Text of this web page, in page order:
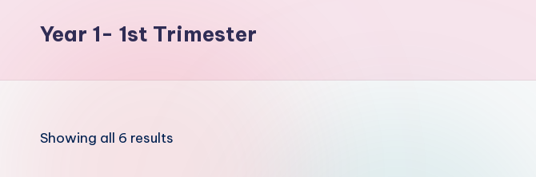
Year 1- 1st Trimester
Showing all 6 results